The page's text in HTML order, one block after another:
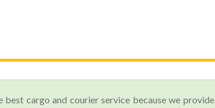
cargo and courier service because we provide